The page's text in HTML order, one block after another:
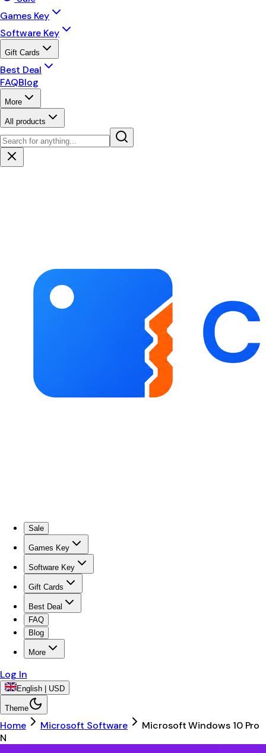
Games Key
Software Key
Gift Cards
Best Deal
FAQBlog
More
All products
Sale
Games Key
Software Key
Gift Cards
Best Deal
FAQ
Blog
More
Log In
English | USD
Theme
Home Microsoft Software
Microsoft Windows 10 Pro
N